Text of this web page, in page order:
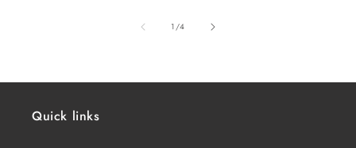
1/of
4
Quick links